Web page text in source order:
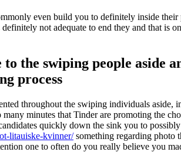
even build you to definitely inside
not adequate to end they and that is
the swiping people aside
process
throughout the swiping individuals
minutes that Tinder are promoting the
quickly down the sink you to
litauiske-kvinner/something regarding photo
one to often do you really believe you